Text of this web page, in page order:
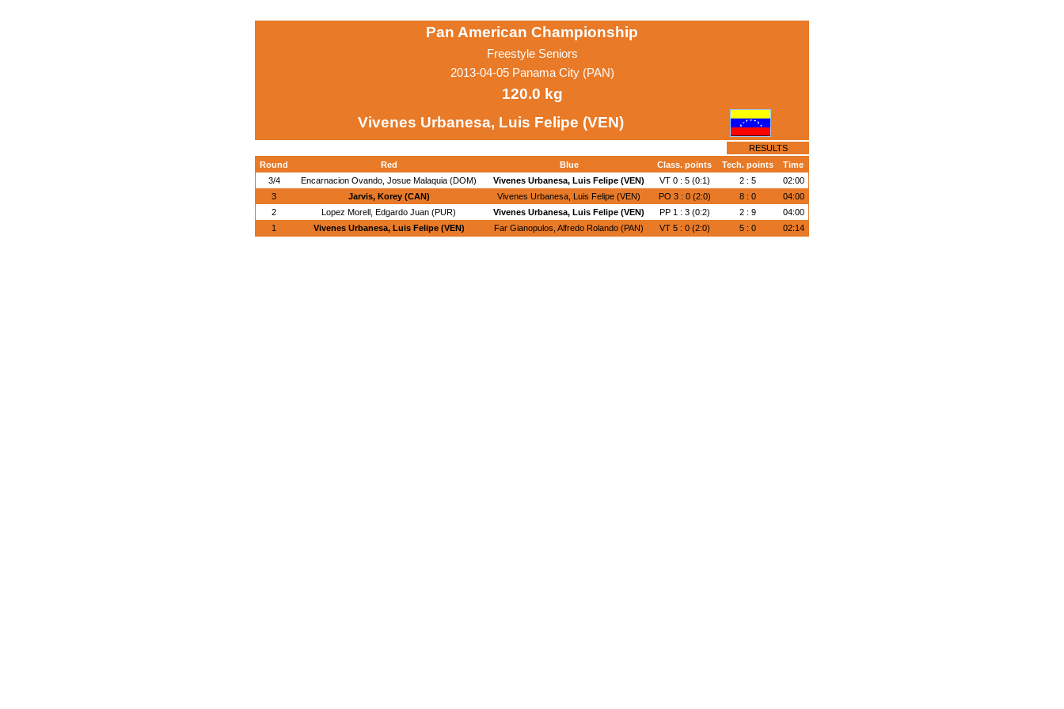
Pan American Championship
Freestyle Seniors
2013-04-05 Panama City (PAN)
120.0 kg
Vivenes Urbanesa, Luis Felipe (VEN)
RESULTS
Round
Red Blue Class. points Tech. points
Time
3/4
Encarnacion Ovando, Josue Malaquia (DOM) Vivenes Urbanesa, Luis Felipe (VEN) VT 0 : 5 (0:1) 2 : 5
02:00
3
Jarvis, Korey (CAN) Vivenes Urbanesa, Luis Felipe (VEN) PO 3 : 0 (2:0) 8 : 0
04:00
2
Lopez Morell, Edgardo Juan (PUR) Vivenes Urbanesa, Luis Felipe (VEN) PP 1 : 3 (0:2) 2 : 9
04:00
1
Vivenes Urbanesa, Luis Felipe (VEN) Far Gianopulos, Alfredo Rolando (PAN) VT 5 : 0 (2:0) 5 : 0 02:14